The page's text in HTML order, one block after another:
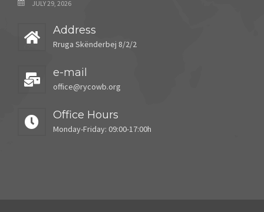
JULY 29, 2026
Address
Rruga Skënderbej 8/2/2
e-mail
office@rycowb.org
Office Hours
Monday-Friday: 09:00-17:00h